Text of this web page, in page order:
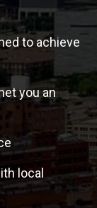
to achieve
you an
local